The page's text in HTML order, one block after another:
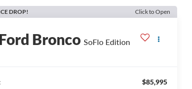
DROP! Click to Open
Bronco SoFlo Edition
$85,995